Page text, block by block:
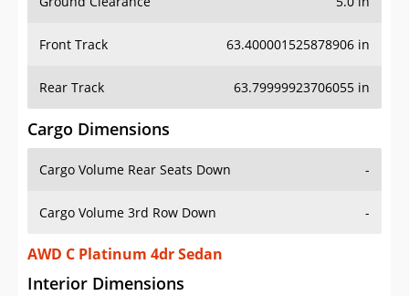
Front Track 63.400001525878906 in
Rear Track 63.79999923706055 in
Cargo Dimensions
Cargo Volume Rear Seats Down -
Cargo Volume 3rd Row Down -
AWD C Platinum 4dr Sedan
Interior Dimensions